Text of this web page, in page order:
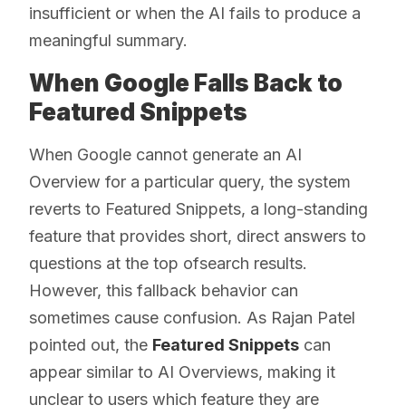
insufficient or when the AI fails to produce a
meaningful summary.
When Google Falls Back to
Featured Snippets
When Google cannot generate an AI
Overview for a particular query, the system
reverts to Featured Snippets, a long-standing
feature that provides short, direct answers to
questions at the top ofsearch results.
However, this fallback behavior can
sometimes cause confusion. As Rajan Patel
pointed out, the Featured Snippets can
appear similar to AI Overviews, making it
unclear to users which feature they are